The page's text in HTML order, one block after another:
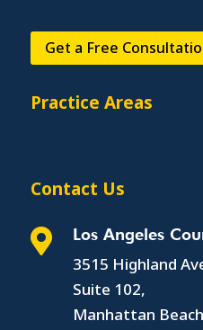
Get a Free
Practice Areas
Contact Us
 Los Angeles
3515 Highland
Suite 102,
Manhattan